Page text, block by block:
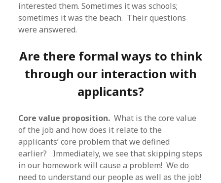
interested them. Sometimes it was schools;
sometimes it was the beach. Their questions
were answered.
Are there formal ways to think
through our interaction with
applicants?
Core value proposition. What is the core value
of the job and how does it relate to the
applicants’ core problem that we defined
earlier? Immediately, we see that skipping steps
in our homework will cause a problem! We do
need to understand our people as well as the job!